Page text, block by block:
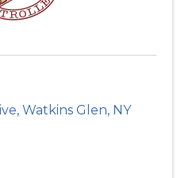
, Watkins Glen, NY